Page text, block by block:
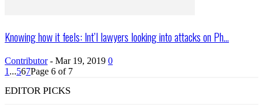
Knowing how it feels: Int’l lawyers looking into attacks on Ph...
Contributor - Mar 19, 2019 0
1 ...567Page 6 of 7
EDITOR PICKS